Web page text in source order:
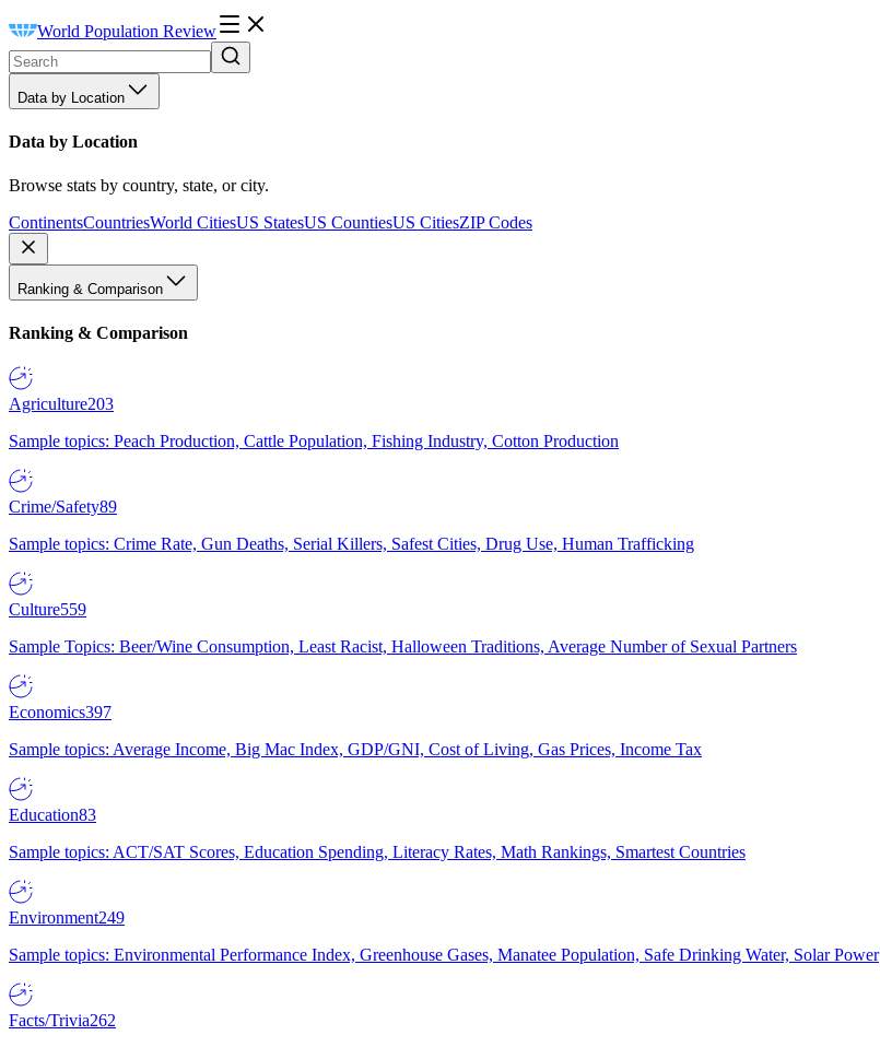
World Population Review
Data by Location
Data by Location
Browse stats by country, state, or city.
ContinentsCountriesWorld CitiesUS StatesUS CountiesUS CitiesZIP Codes
Ranking & Comparison
Ranking & Comparison
Agriculture203
Sample topics: Peach Production, Cattle Population, Fishing Industry, Cotton Production
Crime/Safety89
Sample topics: Crime Rate, Gun Deaths, Serial Killers, Safest Cities, Drug Use, Human Trafficking
Culture559
Sample Topics: Beer/Wine Consumption, Least Racist, Halloween Traditions, Average Number of Sexual Partners
Economics397
Sample topics: Average Income, Big Mac Index, GDP/GNI, Cost of Living, Gas Prices, Income Tax
Education83
Sample topics: ACT/SAT Scores, Education Spending, Literacy Rates, Math Rankings, Smartest Countries
Environment249
Sample topics: Environmental Performance Index, Greenhouse Gases, Manatee Population, Safe Drinking Water, Solar Power
Facts/Trivia262